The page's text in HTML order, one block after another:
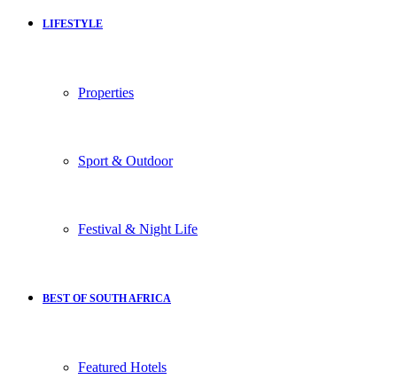
LIFESTYLE
Properties
Sport & Outdoor
Festival & Night Life
BEST OF SOUTH AFRICA
Featured Hotels